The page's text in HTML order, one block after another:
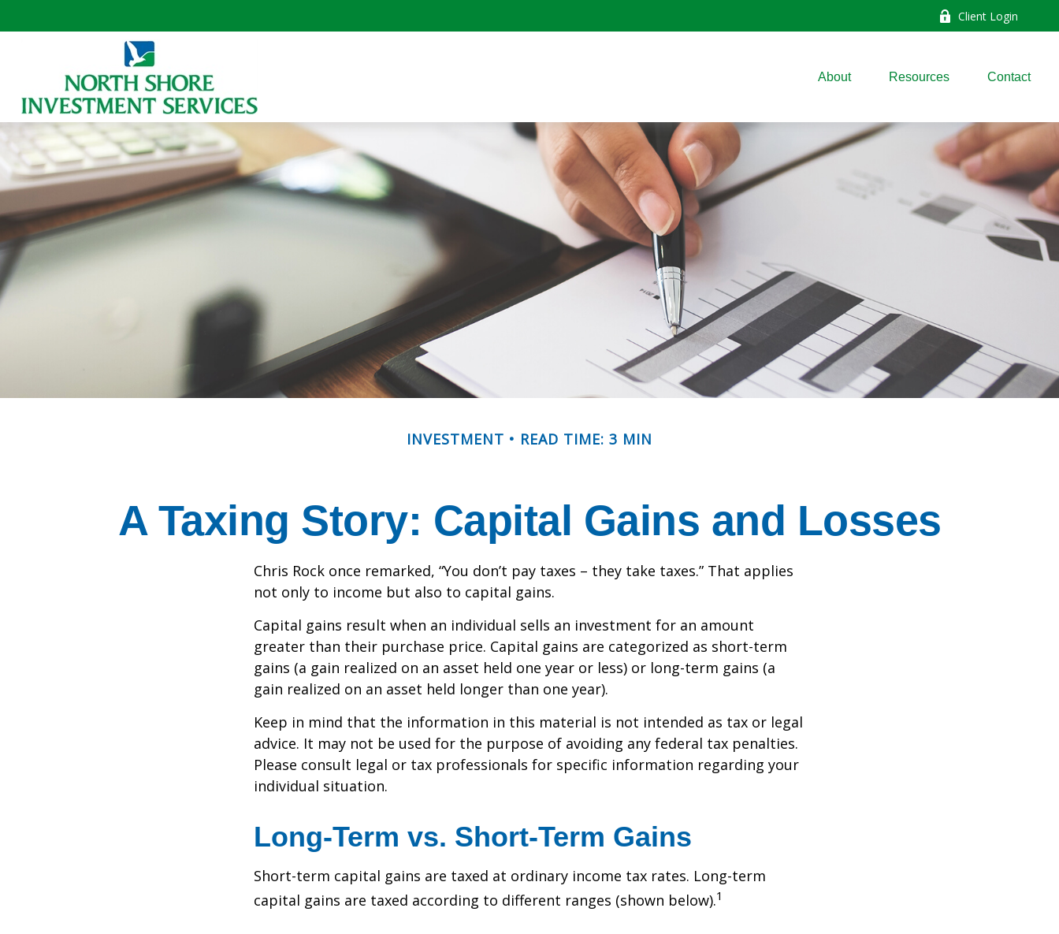
Client Login
About Resources Contact
INVESTMENT READ TIME: 3 MIN
A Taxing Story: Capital Gains and Losses
Chris Rock once remarked, “You don’t pay taxes – they take taxes.” That applies
not only to income but also to capital gains.
Capital gains result when an individual sells an investment for an amount
greater than their purchase price. Capital gains are categorized as short-term
gains (a gain realized on an asset held one year or less) or long-term gains (a
gain realized on an asset held longer than one year).
Keep in mind that the information in this material is not intended as tax or legal
advice. It may not be used for the purpose of avoiding any federal tax penalties.
Please consult legal or tax professionals for specific information regarding your
individual situation.
Long-Term vs. Short-Term Gains
Short-term capital gains are taxed at ordinary income tax rates. Long-term
capital gains are taxed according to different ranges (shown below).1